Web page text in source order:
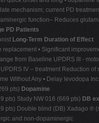
mechanism; current PD
function– Reduces
PD Patients
Long-Term Duration of Effect
replacement • Significant
from Baseline UPDRS III -
IV – treatment Reduction
Without Any • Delay levodopa
pts) Dopamine
pts) Study NW 016 (669 pts) DB
pts) Double blind (DB) Xadago ®
and non-dopaminergic